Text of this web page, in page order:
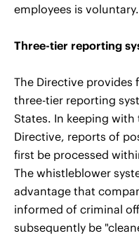
employees is voluntary.
Three-tier reporting
The Directive provides
three-tier reporting
States. In keeping
Directive, reports of
first be processed
The whistleblower
advantage that
informed of criminal
subsequently be